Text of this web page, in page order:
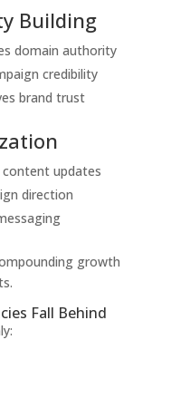
Building
domain authority
credibility
brand trust
updates
direction
growth
Fall Behind